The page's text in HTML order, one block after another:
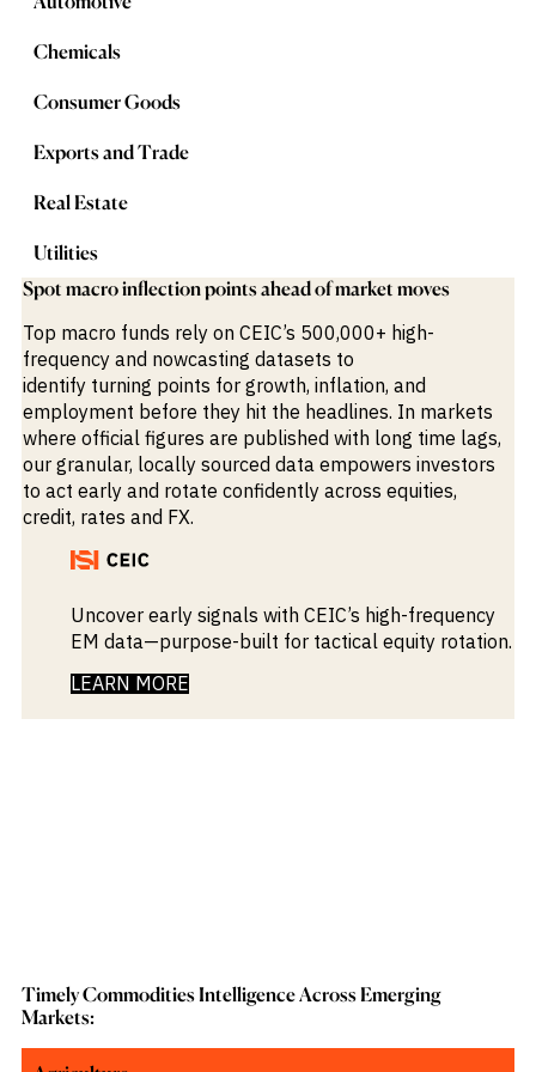
M&A and
Credit
Opportunities
Research
Emerging
Markets
Early
Chemicals
Consumer Goods
Exports and Trade
Real Estate
Utilities
Spot macro inflection points ahead of market moves
Top macro funds rely on CEIC’s 500,000+ high-
frequency and nowcasting datasets to
identify turning points for growth, inflation, and
employment before they hit the headlines. In markets
where official figures are published with long time lags,
our granular, locally sourced data empowers investors
to act early and rotate confidently across equities,
credit, rates and FX.
Uncover early signals with CEIC’s high-frequency
EM data—purpose-built for tactical equity rotation.
LEARN MORE
Timely Commodities Intelligence Across Emerging
Markets: